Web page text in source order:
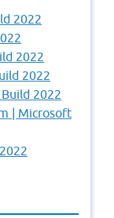
2022
2022
2022
2022
| Microsoft